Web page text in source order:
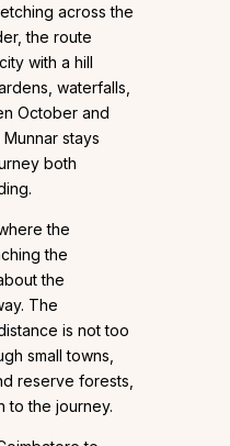
across the
the route
with a hill
waterfalls,
October and
stays
both
the
the
the
The
is not too
small towns,
reserve forests,
to the journey.